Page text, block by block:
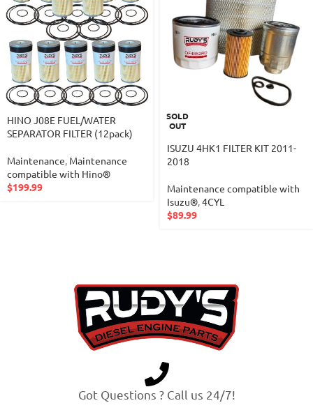
HINO J08E FUEL/WATER
SEPARATOR FILTER (12pack)
Maintenance, Maintenance
compatible with Hino®
$199.99
SOLD
OUT
ISUZU 4HK1 FILTER KIT 2011-
2018
Maintenance compatible with
Isuzu®,4CYL
$89.99
Got Questions ? Call us 24/7!